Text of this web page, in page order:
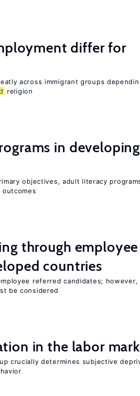
differ for
across immigrant groups
religion
in developing
objectives, adult literacy
through employee
countries
referred candidates; however,
be considered
in the labor
crucially determines subjective